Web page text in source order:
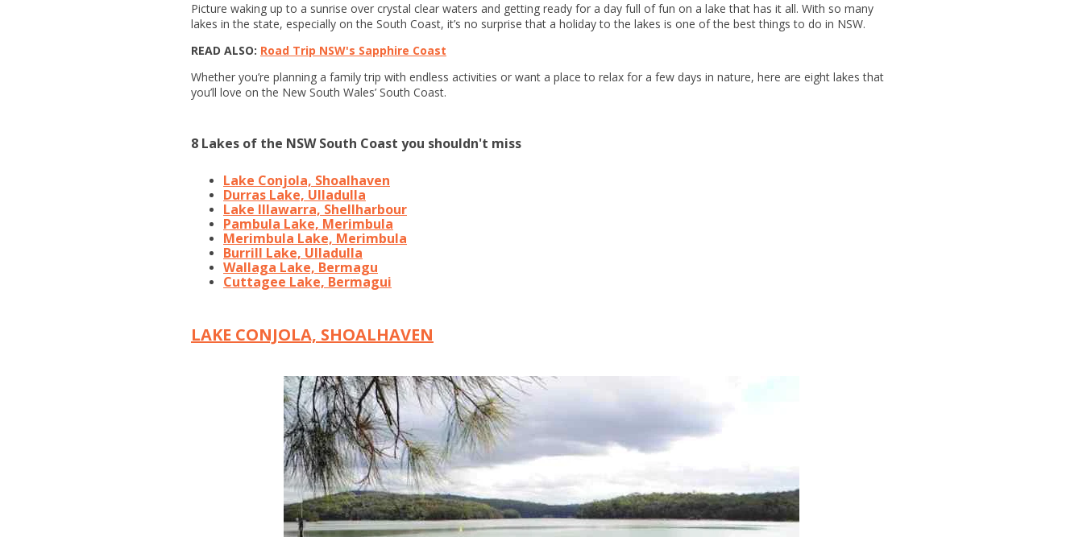
Picture waking up to a sunrise over crystal clear waters and getting ready for a day full of fun on a lake that has it all. With so many
lakes in the state, especially on the South Coast, it’s no surprise that a holiday to the lakes is one of the best things to do in NSW.
READ ALSO: Road Trip NSW's Sapphire Coast
Whether you’re planning a family trip with endless activities or want a place to relax for a few days in nature, here are eight lakes that
you’ll love on the New South Wales’ South Coast.
8 Lakes of the NSW South Coast you shouldn't miss
Lake Conjola, Shoalhaven
Durras Lake, Ulladulla
Lake Illawarra, Shellharbour
Pambula Lake, Merimbula
Merimbula Lake, Merimbula
Burrill Lake, Ulladulla
Wallaga Lake, Bermagu
Cuttagee Lake, Bermagui
LAKE CONJOLA, SHOALHAVEN